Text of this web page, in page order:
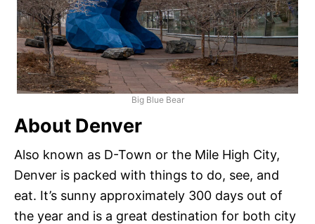
Big Blue Bear
About Denver
Also known as D-Town or the Mile High City,
Denver is packed with things to do, see, and
eat. It’s sunny approximately 300 days out of
the year and is a great destination for both city